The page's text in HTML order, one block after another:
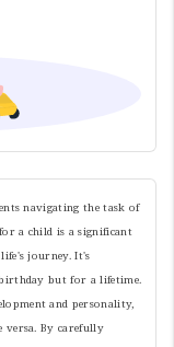
navigating the task of
a child is a significant
journey. It's
but for a lifetime.
and personality,
versa. By carefully